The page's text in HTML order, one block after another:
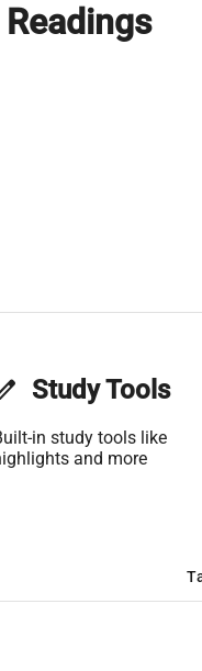
Study Tools
in study tools like
and more